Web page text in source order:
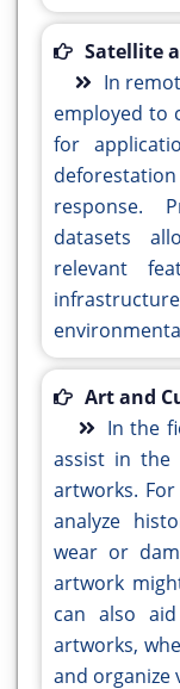
Satellite
In
employed to
for
response.
datasets
relevant
Art and
In the
assist in the
artworks.
analyze
wear or
artwork
can also
artworks,
and organize